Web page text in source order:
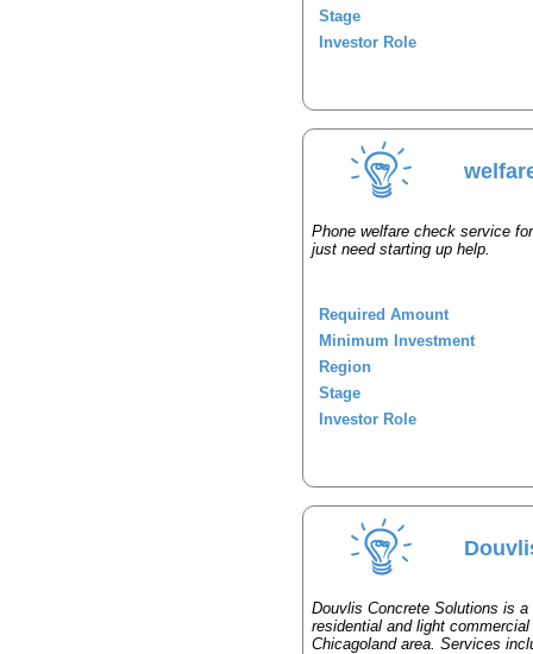
Stage
Investor Role
Phone welfare check service
just need starting up help.
Required Amount
Minimum Investment
Region
Stage
Investor Role
Douvlis Concrete Solutions is
residential and light
Chicagoland area. Services